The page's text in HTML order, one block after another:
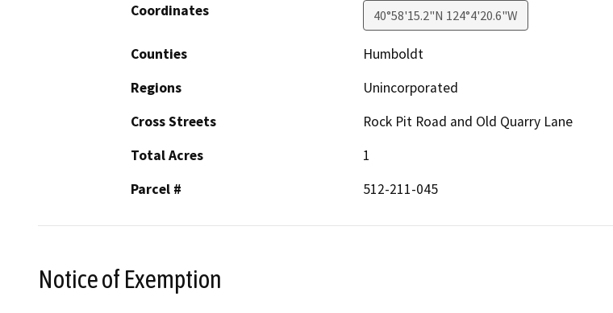
Coordinates 40°58'15.2"N 124°4'20.6"W
Counties
Humboldt
Regions
Unincorporated
Cross Streets
Rock Pit Road and Old Quarry Lane
Total Acres
1
Parcel #
512-211-045
Notice of Exemption